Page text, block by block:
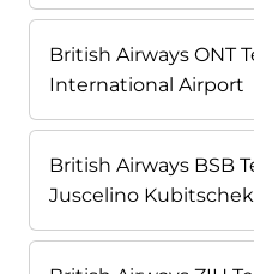
British Airways ONT
International Airport
British Airways BSB
Juscelino